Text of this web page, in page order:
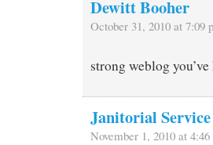
Dewitt Booher
October 31, 2010 at 7:09
strong weblog
Janitorial
November 1, 2010 at 4:46